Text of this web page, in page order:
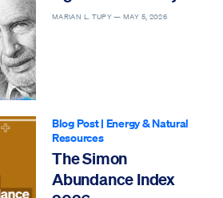
MARIAN L. TUPY —MAY 5, 2026
Blog Post| Energy & Natural
Resources
The Simon
Abundance Index